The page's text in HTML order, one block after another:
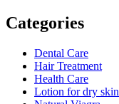
Categories
Dental Care
Hair Treatment
Health Care
Lotion for dry skin